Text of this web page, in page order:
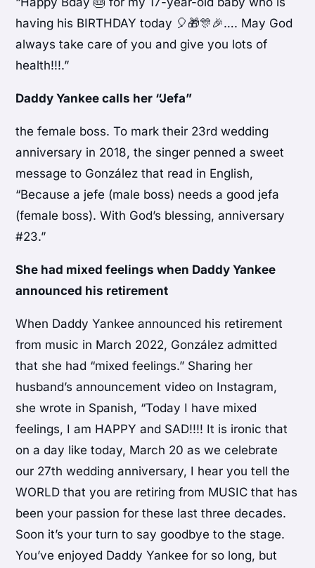
having his BIRTHDAY today 🎈🎁🎊🎉…. May God
always take care of you and give you lots of
health!!!.”
Daddy Yankee calls her “Jefa”
the female boss. To mark their 23rd wedding
anniversary in 2018, the singer penned a sweet
message to González that read in English,
“Because a jefe (male boss) needs a good jefa
(female boss). With God’s blessing, anniversary
#23.”
She had mixed feelings when Daddy Yankee
announced his retirement
When Daddy Yankee announced his retirement
from music in March 2022, González admitted
that she had “mixed feelings.” Sharing her
husband’s announcement video on Instagram,
she wrote in Spanish, “Today I have mixed
feelings, I am HAPPY and SAD!!!! It is ironic that
on a day like today, March 20 as we celebrate
our 27th wedding anniversary, I hear you tell the
WORLD that you are retiring from MUSIC that has
been your passion for these last three decades.
Soon it’s your turn to say goodbye to the stage.
You’ve enjoyed Daddy Yankee for so long, but